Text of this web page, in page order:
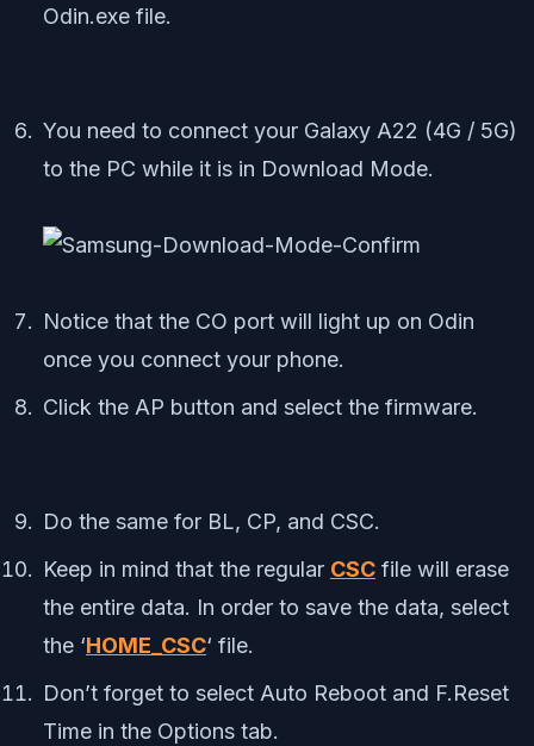
Odin.exe file.
You need to connect your Galaxy A22 (4G / 5G)
to the PC while it is in Download Mode.
Notice that the CO port will light up on Odin
once you connect your phone.
Click the AP button and select the firmware.
Do the same for BL, CP, and CSC.
Keep in mind that the regular CSC file will erase
the entire data. In order to save the data, select
the ‘HOME_CSC‘ file.
Don’t forget to select Auto Reboot and F.Reset
Time in the Options tab.